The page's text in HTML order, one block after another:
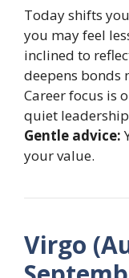
Today shifts
you may feel
inclined to
deepens bonds
Career focus
quiet
Gentle advice:
your value.
Virgo